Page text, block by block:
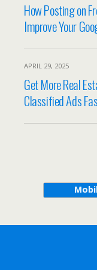
How Posting on
Improve Your
APRIL 29, 2025
Get More Real
Classified Ads